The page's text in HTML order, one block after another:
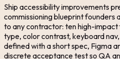
Ship accessibility improvements
commissioning blueprint founders
to any contractor: ten high-
type, color contrast, keyboard
defined with a short spec, Figma
discrete acceptance test so QA